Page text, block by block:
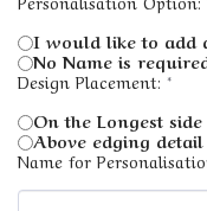
I would like to add
No Name is
Design Placement:*
On the Longest side
Above edging
Name for